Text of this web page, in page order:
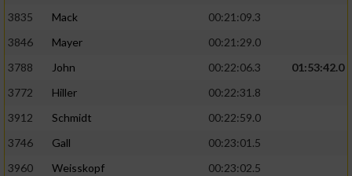
3835
Mack
00:21:09.3
3846
Mayer
00:21:29.0
3788
John 00:22:06.3
01:53:42.0
3772
Hiller
00:22:31.8
3912
Schmidt
00:22:59.0
3746
Gall
00:23:01.5
3960
Weisskopf
00:23:02.5